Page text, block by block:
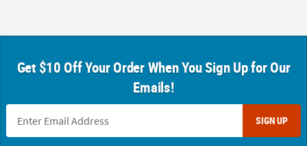
Get $10 Off Your Order When You Sign Up for Our
Emails!
SIGN UP